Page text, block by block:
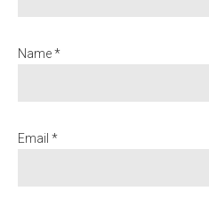
Name *
Email *